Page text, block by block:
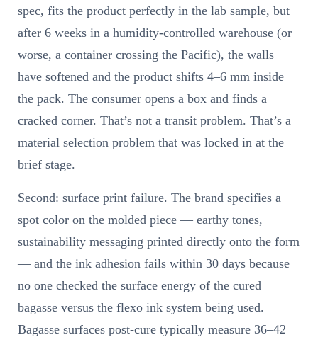
spec, fits the product perfectly in the lab sample, but
after 6 weeks in a humidity-controlled warehouse (or
worse, a container crossing the Pacific), the walls
have softened and the product shifts 4–6 mm inside
the pack. The consumer opens a box and finds a
cracked corner. That’s not a transit problem. That’s a
material selection problem that was locked in at the
brief stage.
Second: surface print failure. The brand specifies a
spot color on the molded piece — earthy tones,
sustainability messaging printed directly onto the form
— and the ink adhesion fails within 30 days because
no one checked the surface energy of the cured
bagasse versus the flexo ink system being used.
Bagasse surfaces post-cure typically measure 36–42